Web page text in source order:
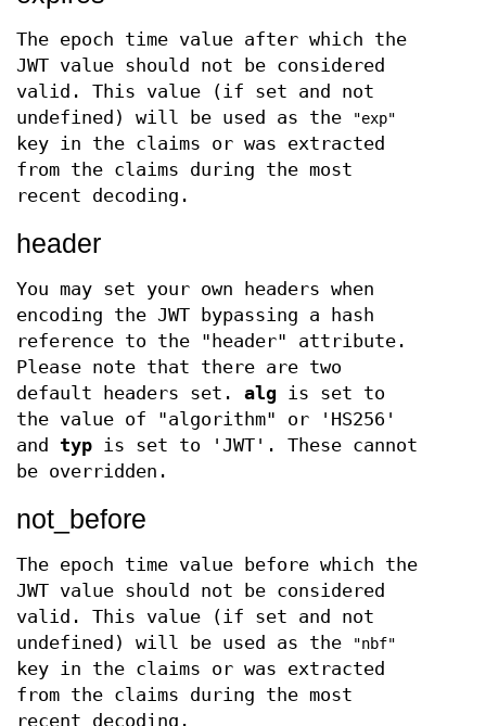
The epoch time value after which the
JWT value should not be considered
valid. This value (if set and not
undefined) will be used as the
"exp"
key in the claims or was extracted
from the claims during the most
recent decoding.
header
You may set your own headers when
encoding the JWT bypassing a hash
reference to the "header" attribute.
Please note that there are two
default headers set. alg is set to
the value of "algorithm" or 'HS256'
and typ is set to 'JWT'. These cannot
be overridden.
not_before
The epoch time value before which the
JWT value should not be considered
valid. This value (if set and not
undefined) will be used as the
"nbf"
key in the claims or was extracted
from the claims during the most
recent decoding.